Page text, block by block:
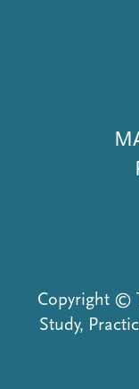
Copyright ©
Study,